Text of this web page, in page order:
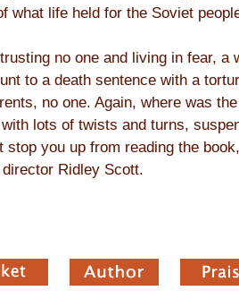
what life held for the Soviet
no one and living in fear, a
to a death sentence with a
no one. Again, where was
lots of twists and turns,
you up from reading the
Ridley Scott.